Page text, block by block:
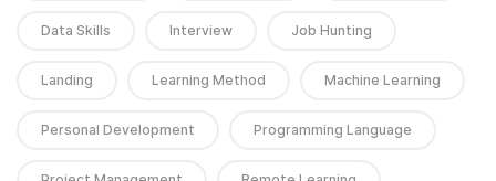
Data Skills Interview Job Hunting
Landing Learning Method Machine Learning
Personal Development Programming Language